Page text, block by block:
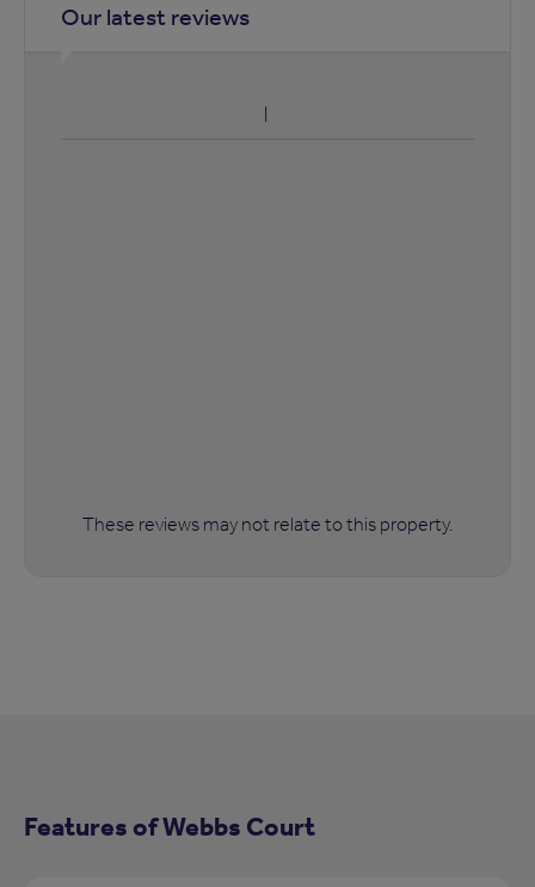
Our latest reviews
These reviews may not relate to this property.
Features of Webbs Court